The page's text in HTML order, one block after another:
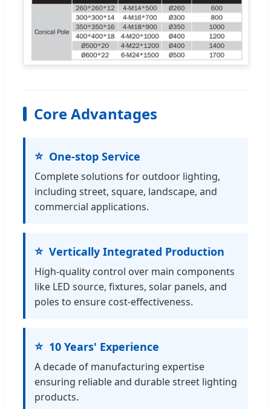
Core Advantages
One-stop Service
Complete solutions for outdoor lighting,
including street, square, landscape, and
commercial applications.
Vertically Integrated Production
High-quality control over main components
like LED source, fixtures, solar panels, and
poles to ensure cost-effectiveness.
10 Years' Experience
A decade of manufacturing expertise
ensuring reliable and durable street lighting
products.